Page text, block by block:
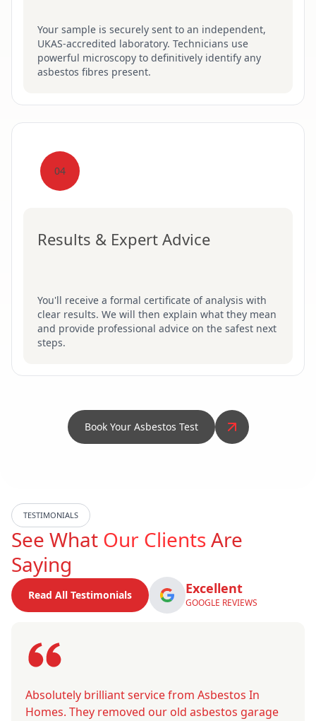
Your sample is securely sent to an independent,
UKAS-accredited laboratory. Technicians use
powerful microscopy to definitively identify any
asbestos fibres present.
04
Results & Expert Advice
You'll receive a formal certificate of analysis with
clear results. We will then explain what they mean
and provide professional advice on the safest next
steps.
Book Your Asbestos Test
TESTIMONIALS
See What Our ClientsAre
Saying
Read All Testimonials Excellent
GOOGLE REVIEWS
Absolutely brilliant service from Asbestos In
Homes. They removed our old asbestos garage